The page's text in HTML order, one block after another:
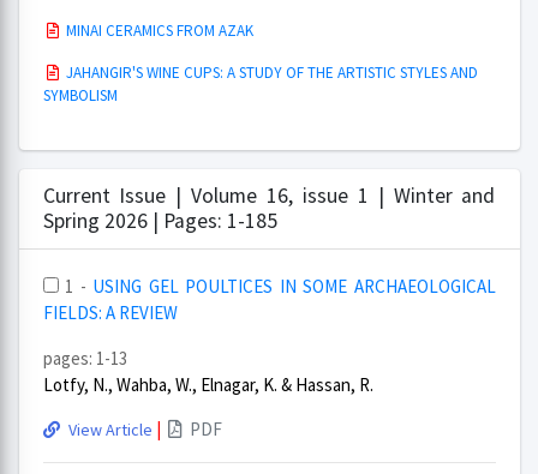
MINAI CERAMICS FROM AZAK
JAHANGIR'S WINE CUPS: A STUDY OF THE ARTISTIC STYLES AND
SYMBOLISM
Current Issue | Volume 16, issue 1 | Winter and
Spring 2026 | Pages: 1-185
1 - USING GEL POULTICES IN SOME ARCHAEOLOGICAL
FIELDS: A REVIEW
pages: 1-13
Lotfy, N., Wahba, W., Elnagar, K. & Hassan, R.
View Article | PDF